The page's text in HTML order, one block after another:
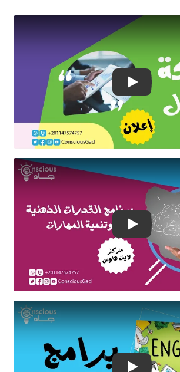
Play Video
Play Video
Play Video